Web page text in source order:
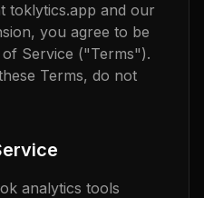
toklytics.app and our
you agree to be
Service ("Terms").
Terms, do not
analytics tools